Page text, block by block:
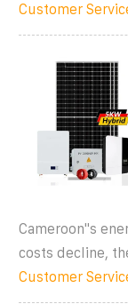
Customer
Cameroon''s
costs decline,
Customer